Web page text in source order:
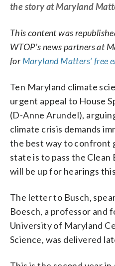
the story at Maryland
This content was
WTOP’s news partners at
forMaryland Matters’ free
Ten Maryland climate
urgent appeal to House
(D-Anne Arundel),
climate crisis demands
the best way to confront
state is to pass the Clean
will be up for hearings
The letter to Busch,
Boesch, a professor and
University of Maryland
Science, was delivered